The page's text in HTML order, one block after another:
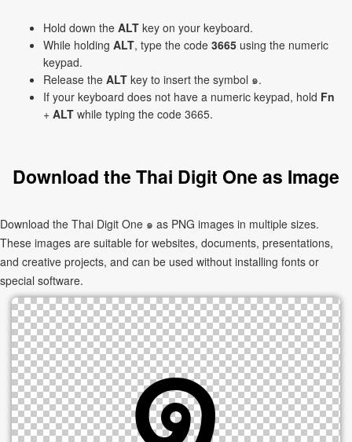
Hold down the ALT key on your keyboard.
While holding ALT, type the code 3665 using the numeric
keypad.
Release the ALT key to insert the symbol ๑.
If your keyboard does not have a numeric keypad, hold Fn
+ ALT while typing the code 3665.
Download the Thai Digit One as Image
Download the Thai Digit One ๑ as PNG images in multiple sizes.
These images are suitable for websites, documents, presentations,
and creative projects, and can be used without installing fonts or
special software.